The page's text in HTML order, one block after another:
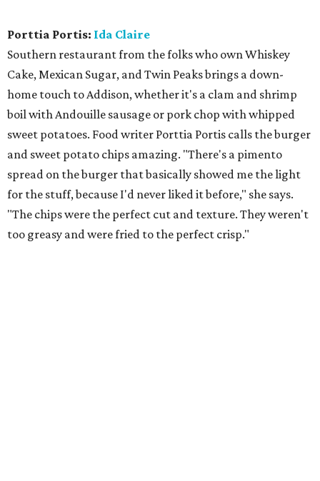
Porttia Portis: Ida Claire
Southern restaurant from the folks who own Whiskey
Cake, Mexican Sugar, and Twin Peaks brings a down-
home touch to Addison, whether it's a clam and shrimp
boil with Andouille sausage or pork chop with whipped
sweet potatoes. Food writer Porttia Portis calls the burger
and sweet potato chips amazing. "There's a pimento
spread on the burger that basically showed me the light
for the stuff, because I'd never liked it before," she says.
"The chips were the perfect cut and texture. They weren't
too greasy and were fried to the perfect crisp."